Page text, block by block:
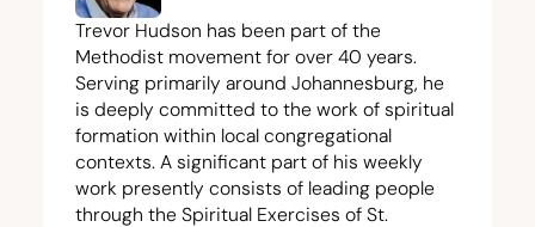
Trevor Hudson has been part of the
Methodist movement for over 40 years.
Serving primarily around Johannesburg, he
is deeply committed to the work of spiritual
formation within local congregational
contexts. A significant part of his weekly
work presently consists of leading people
through the Spiritual Exercises of St.